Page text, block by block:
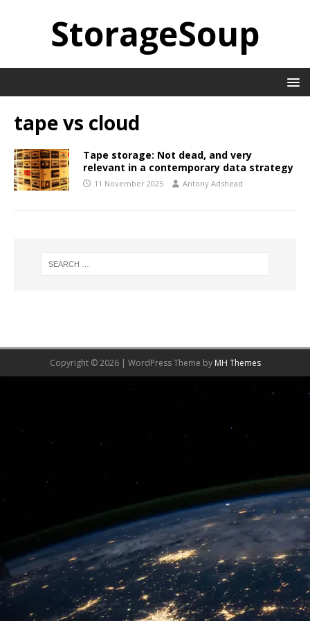
StorageSoup
tape vs cloud
Tape storage: Not dead, and very
relevant in a contemporary data strategy
11 November 2025 Antony Adshead
Copyright © 2026 | WordPress Theme by MH Themes